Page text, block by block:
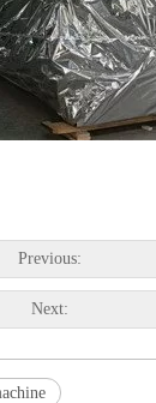
Previous:
Next: